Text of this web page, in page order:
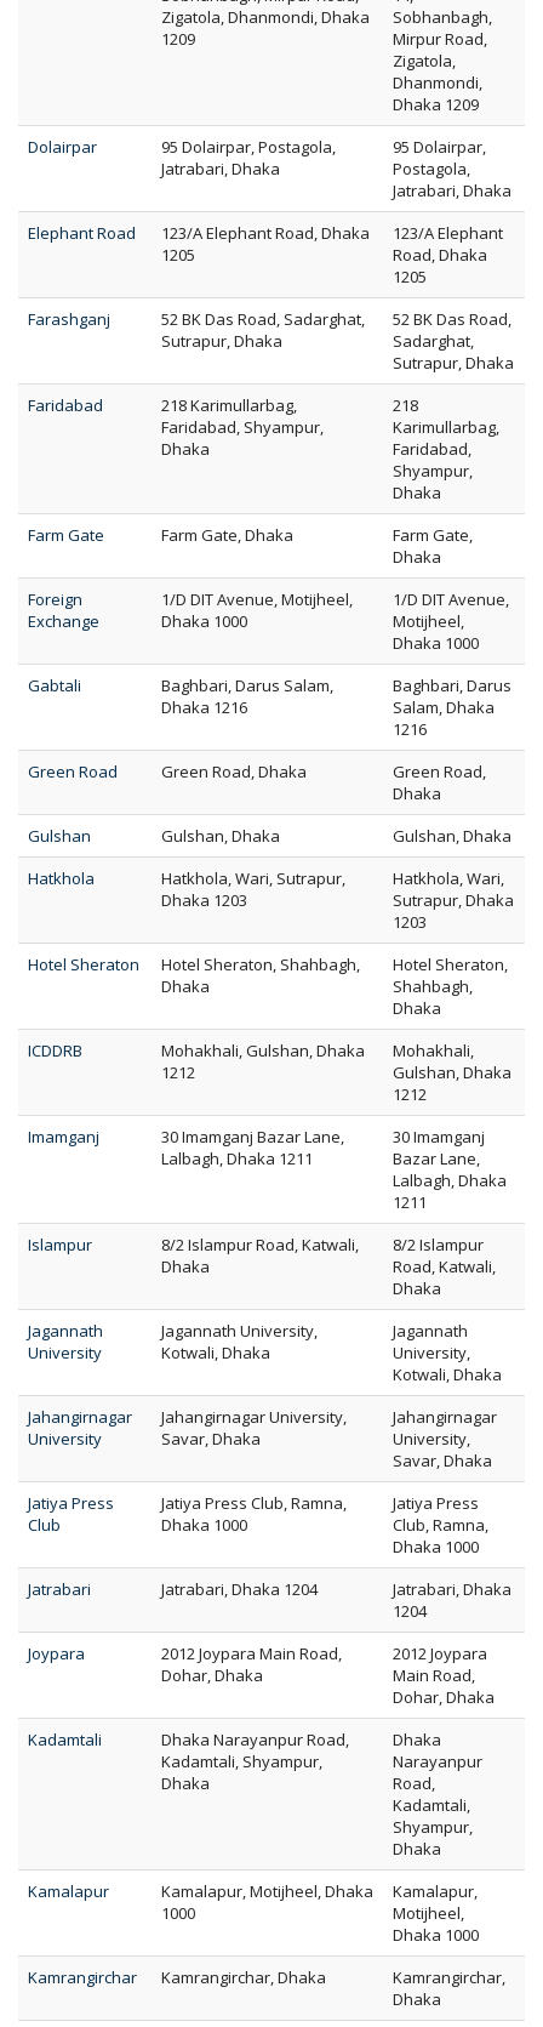
Zigatola, Dhanmondi, Dhaka
1209
Sobhanbagh,
Mirpur Road,
Zigatola,
Dhanmondi,
Dhaka 1209
Dolairpar
95 Dolairpar, Postagola,
Jatrabari, Dhaka
95 Dolairpar,
Postagola,
Jatrabari, Dhaka
Elephant Road
123/A Elephant Road, Dhaka
1205
123/A Elephant
Road, Dhaka
1205
Farashganj
52 BK Das Road, Sadarghat,
Sutrapur, Dhaka
52 BK Das Road,
Sadarghat,
Sutrapur, Dhaka
Faridabad
218 Karimullarbag,
Faridabad, Shyampur,
Dhaka
218
Karimullarbag,
Faridabad,
Shyampur,
Dhaka
Farm Gate
Farm Gate, Dhaka
Farm Gate,
Dhaka
Foreign
Exchange
1/D DIT Avenue, Motijheel,
Dhaka 1000
1/D DIT Avenue,
Motijheel,
Dhaka 1000
Gabtali
Baghbari, Darus Salam,
Dhaka 1216
Baghbari, Darus
Salam, Dhaka
1216
Green Road
Green Road, Dhaka
Green Road,
Dhaka
Gulshan
Gulshan, Dhaka
Gulshan, Dhaka
Hatkhola
Hatkhola, Wari, Sutrapur,
Dhaka 1203
Hatkhola, Wari,
Sutrapur, Dhaka
1203
Hotel Sheraton
Hotel Sheraton, Shahbagh,
Dhaka
Hotel Sheraton,
Shahbagh,
Dhaka
ICDDRB
Mohakhali, Gulshan, Dhaka
1212
Mohakhali,
Gulshan, Dhaka
1212
Imamganj
30 Imamganj Bazar Lane,
Lalbagh, Dhaka 1211
30 Imamganj
Bazar Lane,
Lalbagh, Dhaka
1211
Islampur
8/2 Islampur Road, Katwali,
Dhaka
8/2 Islampur
Road, Katwali,
Dhaka
Jagannath
University
Jagannath University,
Kotwali, Dhaka
Jagannath
University,
Kotwali, Dhaka
Jahangirnagar
University
Jahangirnagar University,
Savar, Dhaka
Jahangirnagar
University,
Savar, Dhaka
Jatiya Press
Club
Jatiya Press Club, Ramna,
Dhaka 1000
Jatiya Press
Club, Ramna,
Dhaka 1000
Jatrabari
Jatrabari, Dhaka 1204
Jatrabari, Dhaka
1204
Joypara
2012 Joypara Main Road,
Dohar, Dhaka
2012 Joypara
Main Road,
Dohar, Dhaka
Kadamtali
Dhaka Narayanpur Road,
Kadamtali, Shyampur,
Dhaka
Dhaka
Narayanpur
Road,
Kadamtali,
Shyampur,
Dhaka
Kamalapur
Kamalapur, Motijheel, Dhaka
1000
Kamalapur,
Motijheel,
Dhaka 1000
Kamrangirchar
Kamrangirchar, Dhaka
Kamrangirchar,
Dhaka